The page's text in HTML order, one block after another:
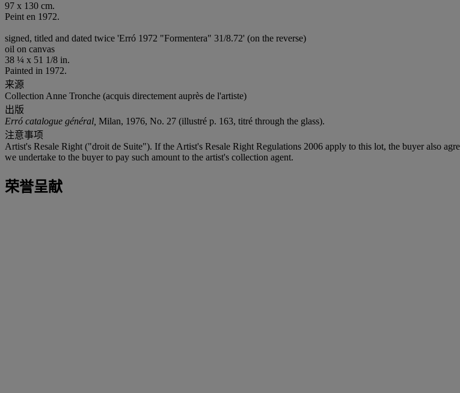
97 x 130 cm.
Peint en 1972.
signed, titled and dated twice 'Erró 1972 "Formentera" 31/8.72' (on the reverse)
oil on canvas
38 ¼ x 51 1/8 in.
Painted in 1972.
来源
Collection Anne Tronche (acquis directement auprès de l'artiste)
出版
Erró catalogue général, Milan, 1976, No. 27 (illustré p. 163, titré through the glass).
注意事项
Artist's Resale Right ("droit de Suite"). If the Artist's Resale Right Regulations 2006 apply to this lot, the buyer also
we undertake to the buyer to pay such amount to the artist's collection agent.
荣誉呈献